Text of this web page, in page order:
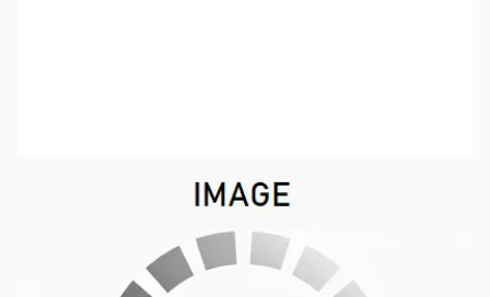
Out of stock
This item is currently out of stock. We are